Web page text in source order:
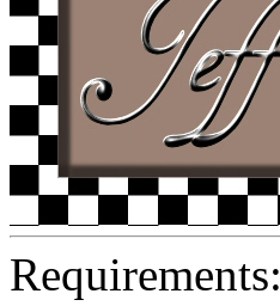
Requirements: